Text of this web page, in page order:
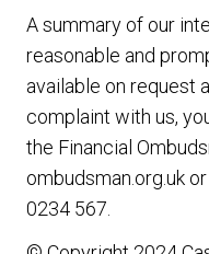
A summary of our
reasonable and
available on request
complaint with us,
the Financial
ombudsman.org.uk
0234 567